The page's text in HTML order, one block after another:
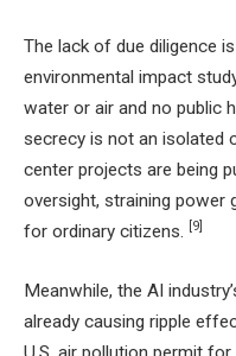
The lack of due diligence
environmental impact
water or air and no public
secrecy is not an isolated
center projects are being
oversight, straining power
for ordinary citizens.
[9]
Meanwhile, the AI
already causing ripple